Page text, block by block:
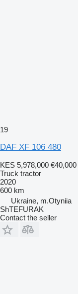
19
DAF XF 106 480
KES 5,978,000 €40,000
Truck tractor
2020
600 km
Ukraine, m.Otyniia
ShTEFURAK
Contact the seller